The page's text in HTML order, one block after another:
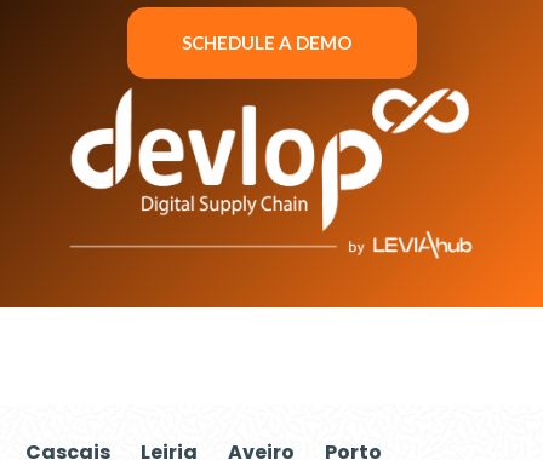
SCHEDULE A DEMO
Cascais Leiria Aveiro Porto